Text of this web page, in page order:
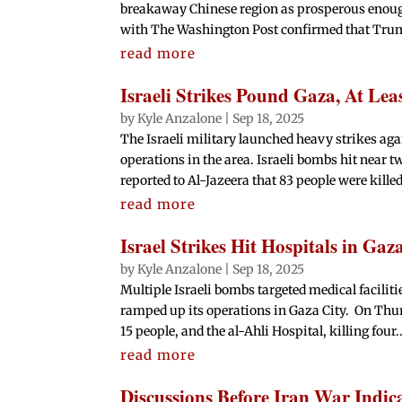
breakaway Chinese region as prosperous
with The Washington Post confirmed that
read more
Israeli Strikes Pound Gaza, At
byKyle Anzalone
Sep 18, 2025
The Israeli military launched heavy strikes
operations in the area. Israeli bombs hit near
reported to Al-Jazeera that 83 people were
read more
Israel Strikes Hit Hospitals in
byKyle Anzalone
Sep 18, 2025
Multiple Israeli bombs targeted medical
ramped up its operations in Gaza City. On
15 people, and the al-Ahli Hospital, killing
read more
Discussions Before Iran War